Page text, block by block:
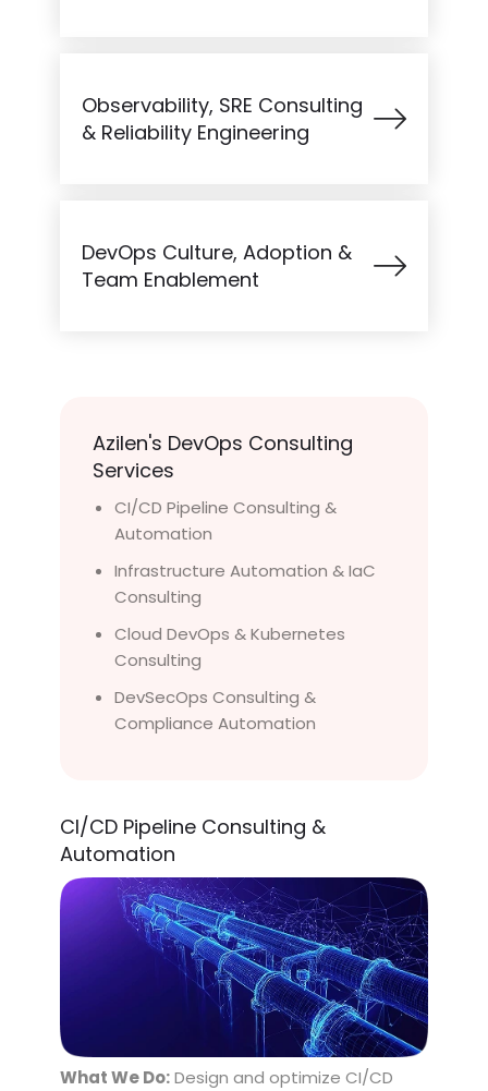
Observability, SRE Consulting
& Reliability Engineering
DevOps Culture, Adoption &
Team Enablement
Azilen's DevOps Consulting
Services
CI/CD Pipeline Consulting &
Automation
Infrastructure Automation & IaC
Consulting
Cloud DevOps & Kubernetes
Consulting
DevSecOps Consulting &
Compliance Automation
CI/CD Pipeline Consulting &
Automation
What We Do:Design and optimize CI/CD